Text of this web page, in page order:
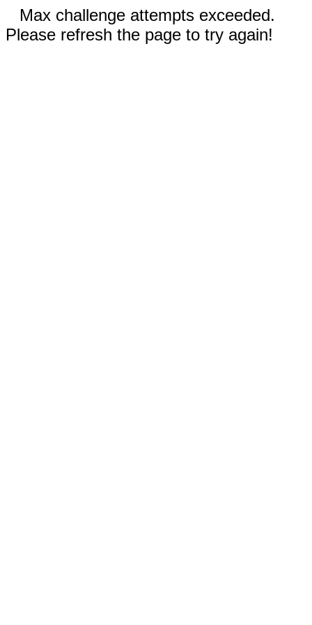
Max challenge attempts exceeded.
Please refresh the page to try again!